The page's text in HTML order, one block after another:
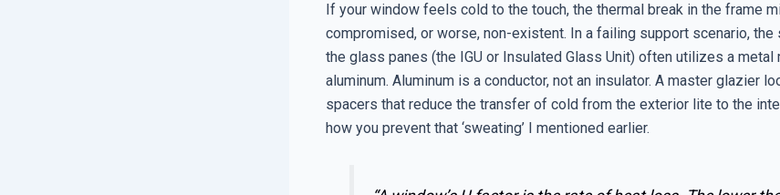
If your window feels cold to the touch, the thermal break in the frame
compromised, or worse, non-existent. In a failing support scenario, the
the glass panes (the IGU or Insulated Glass Unit) often utilizes a metal
aluminum. Aluminum is a conductor, not an insulator. A master glazier
spacers that reduce the transfer of cold from the exterior lite to the
how you prevent that ‘sweating’ I mentioned earlier.